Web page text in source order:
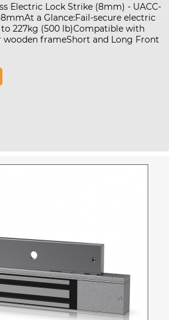
Electric Lock Strike (8mm) - UACC-
a Glance:Fail-secure electric
227kg (500 lb)Compatible with
frameShort and Long Front